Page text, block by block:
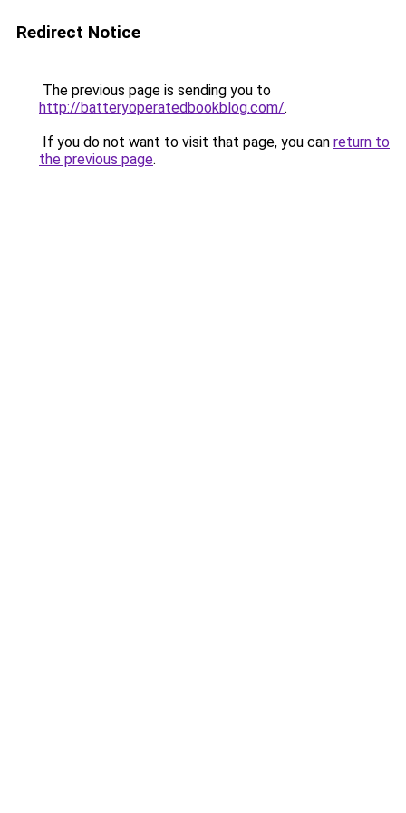
Redirect Notice
The previous page is sending you to
http://batteryoperatedbookblog.com/.
If you do not want to visit that page, you can return to
the previous page.